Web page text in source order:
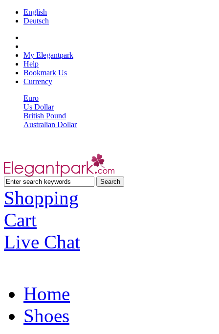
English
Deutsch
My Elegantpark
Help
Bookmark Us
Currency
Euro
Us Dollar
British Pound
Australian Dollar
Shopping
Cart
Live Chat
Home
Shoes